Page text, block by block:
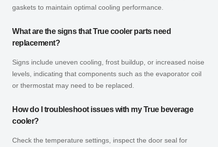
gaskets to maintain optimal cooling performance.
What are the signs that True cooler parts need
replacement?
Signs include uneven cooling, frost buildup, or increased noise
levels, indicating that components such as the evaporator coil
or thermostat may need to be replaced.
How do I troubleshoot issues with my True beverage
cooler?
Check the temperature settings, inspect the door seal for